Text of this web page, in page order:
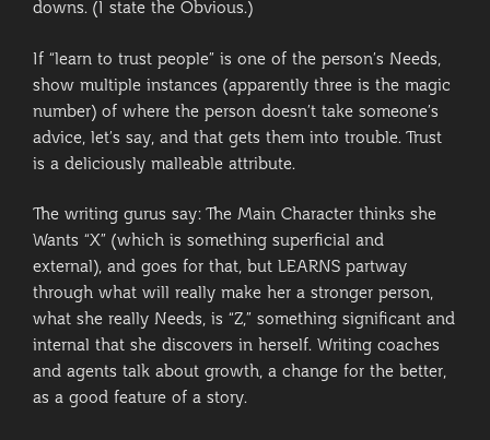
downs. (I state the Obvious.)
If “learn to trust people” is one of the person’s Needs,
show multiple instances (apparently three is the magic
number) of where the person doesn’t take someone’s
advice, let’s say, and that gets them into trouble. Trust
is a deliciously malleable attribute.
The writing gurus say: The Main Character thinks she
Wants “X” (which is something superficial and
external), and goes for that, but LEARNS partway
through what will really make her a stronger person,
what she really Needs, is “Z,” something significant and
internal that she discovers in herself. Writing coaches
and agents talk about growth, a change for the better,
as a good feature of a story.